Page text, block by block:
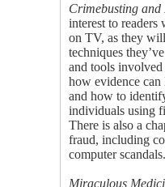
Crimebusting and
interest to
on TV, as they
techniques
and tools
how evidence
and how to
individuals using
There is also a
fraud, including
computer scandals.
Miraculous